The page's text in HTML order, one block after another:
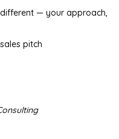
— your approach,
pitch